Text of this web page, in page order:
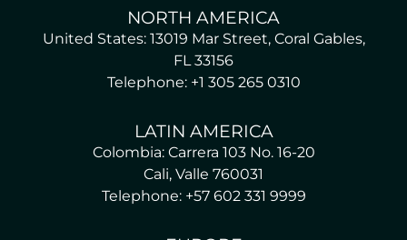
NORTH AMERICA
United States: 13019 Mar Street, Coral Gables,
FL 33156
Telephone: +1 305 265 0310
LATIN AMERICA
Colombia: Carrera 103 No. 16-20
Cali, Valle 760031
Telephone: +57 602 331 9999